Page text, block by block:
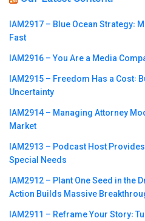
IAM2917 – Blue Ocean Strategy꞉
Fast
IAM2916 – You Are a Media
IAM2915 – Freedom Has a Cost꞉
Uncertainty
IAM2914 – Managing Attorney
Market
IAM2913 – Podcast Host
Special Needs
IAM2912 – Plant One Seed in the
Action Builds Massive
IAM2911 – Reframe Your Story꞉